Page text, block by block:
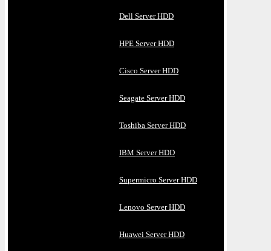
Dell Server HDD
HPE Server HDD
Cisco Server HDD
Seagate Server HDD
Toshiba Server HDD
IBM Server HDD
Supermicro Server HDD
Lenovo Server HDD
Huawei Server HDD